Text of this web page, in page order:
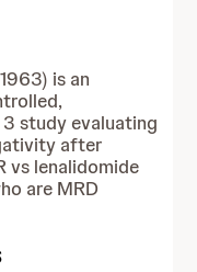
is an
study evaluating
after
vs lenalidomide
are MRD